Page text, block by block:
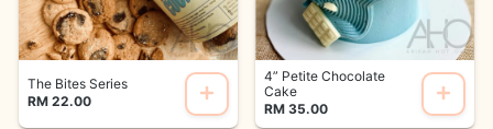
The Bites Series
RM 22.00
4” Petite Chocolate
Cake
RM 35.00